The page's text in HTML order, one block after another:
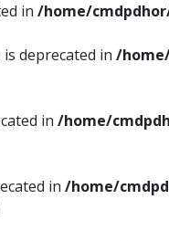
in /home/
deprecated in /
in /home/
in /home/